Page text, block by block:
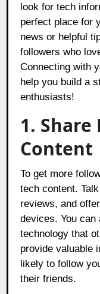
look for tech
perfect place for
news or helpful
followers who
Connecting with
help you build a
enthusiasts!
1. Share
Content
To get more
tech content.
reviews, and
devices. You
technology that
provide valuable
likely to follow
their friends.